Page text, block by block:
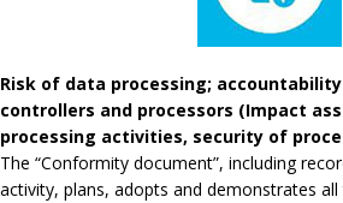
Risk of data processing;
controllers and processors (Impact
processing activities, security of
The “Conformity document”, including
activity, plans, adopts and demonstrates all